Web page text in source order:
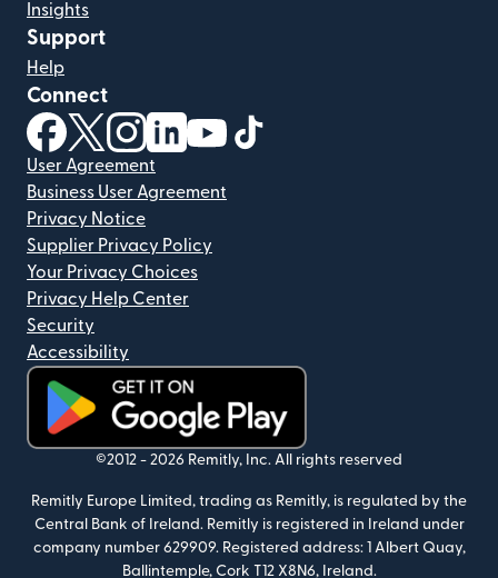
Insights
Support
Help
Connect
(opens in new window)
(opens in new window)
(opens in new window)
(opens in new window)
(opens in new window)
User Agreement
Business User Agreement
Privacy Notice
Supplier Privacy Policy
Your Privacy Choices
Privacy Help Center
Security
Accessibility
(opens in new window)
©2012 - 2026 Remitly, Inc. All rights reserved
Remitly Europe Limited, trading as Remitly, is regulated by the
Central Bank of Ireland. Remitly is registered in Ireland under
company number 629909. Registered address: 1 Albert Quay,
Ballintemple, Cork T12 X8N6, Ireland.